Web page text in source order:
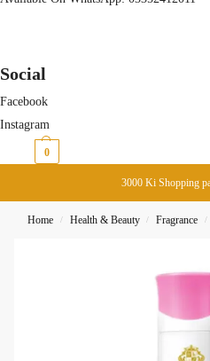
Social
Facebook
Instagram
0
3000 Ki Shopping
Home / Health & Beauty / Fragrance /